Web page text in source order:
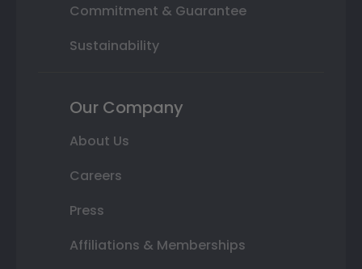
Commitment & Guarantee
Sustainability
Our Company
About Us
Careers
Press
Affiliations & Memberships